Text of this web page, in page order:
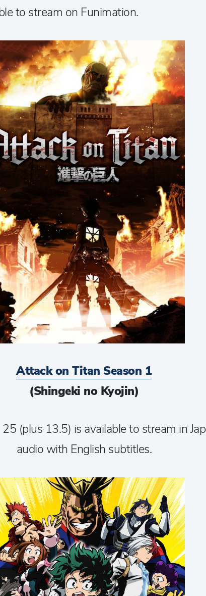
to stream on Funimation.
Attack on Titan Season 1
(Shingeki no Kyojin)
(plus 13.5) is available to stream in
audio with English subtitles.